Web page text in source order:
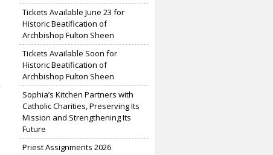
Tickets Available June 23 for
Historic Beatification of
Archbishop Fulton Sheen
Tickets Available Soon for
Historic Beatification of
Archbishop Fulton Sheen
Sophia’s Kitchen Partners with
Catholic Charities, Preserving Its
Mission and Strengthening Its
Future
Priest Assignments 2026